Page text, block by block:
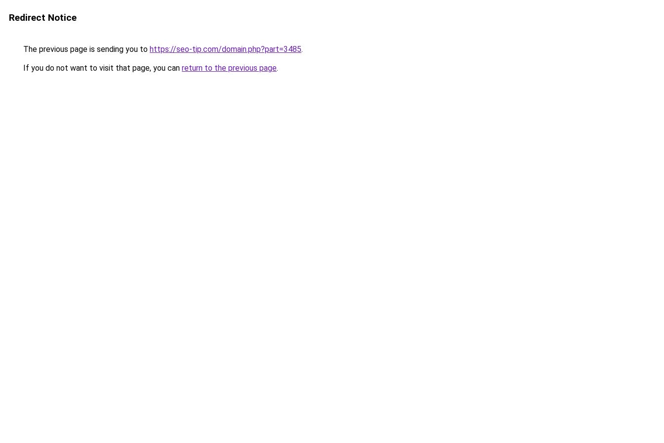
Redirect Notice
The previous page is sending you to https://seo-tip.com/domain.php?part=3485.
If you do not want to visit that page, you can return to the previous page.